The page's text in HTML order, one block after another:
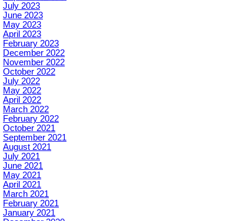
July 2023
June 2023
May 2023
April 2023
February 2023
December 2022
November 2022
October 2022
July 2022
May 2022
April 2022
March 2022
February 2022
October 2021
September 2021
August 2021
July 2021
June 2021
May 2021
April 2021
March 2021
February 2021
January 2021